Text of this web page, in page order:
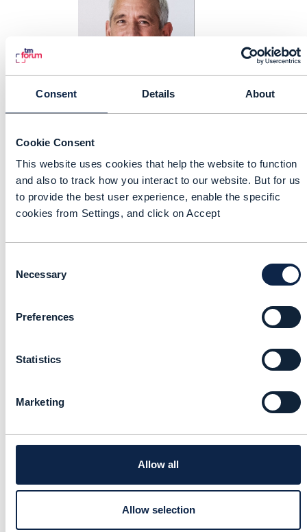
Consent Details About
Cookie Consent
This website uses cookies that help the website to function
and also to track how you interact to our website. But for us
to provide the best user experience, enable the specific
cookies from Settings, and click on Accept
Selection
Necessary
Preferences
Statistics
Marketing
Allow all
Allow selection
George Glass
Speaker 5 Name, Job title, Company
Speaker 6 Name, Job title, Company
Speaker 11 Name, Job title, Company